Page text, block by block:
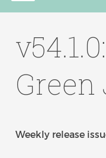
Weekly release